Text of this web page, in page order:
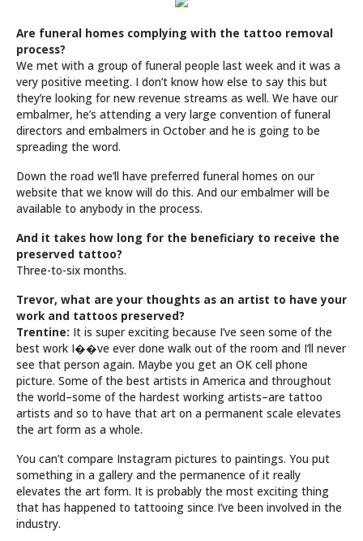
Are funeral homes complying with the tattoo removal
process?
We met with a group of funeral people last week and it was a
very positive meeting. I don’t know how else to say this but
they’re looking for new revenue streams as well. We have our
embalmer, he’s attending a very large convention of funeral
directors and embalmers in October and he is going to be
spreading the word.
Down the road we’ll have preferred funeral homes on our
website that we know will do this. And our embalmer will be
available to anybody in the process.
And it takes how long for the beneficiary to receive the
preserved tattoo?
Three-to-six months.
Trevor, what are your thoughts as an artist to have your
work and tattoos preserved?
Trentine: It is super exciting because I’ve seen some of the
best work I��ve ever done walk out of the room and I’ll never
see that person again. Maybe you get an OK cell phone
picture. Some of the best artists in America and throughout
the world–some of the hardest working artists–are tattoo
artists and so to have that art on a permanent scale elevates
the art form as a whole.
You can’t compare Instagram pictures to paintings. You put
something in a gallery and the permanence of it really
elevates the art form. It is probably the most exciting thing
that has happened to tattooing since I’ve been involved in the
industry.